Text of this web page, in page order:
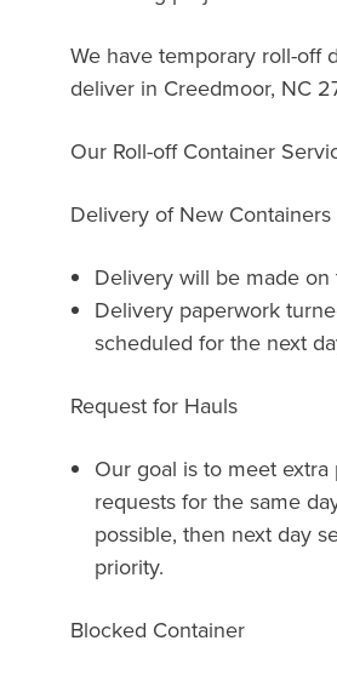
We have temporary roll-off
deliver in Creedmoor, NC
Our Roll-off Container
Delivery of New Containers
Delivery will be made on
Delivery paperwork
scheduled for the next
Request for Hauls
Our goal is to meet extra
requests for the same
possible, then next day
priority.
Blocked Container